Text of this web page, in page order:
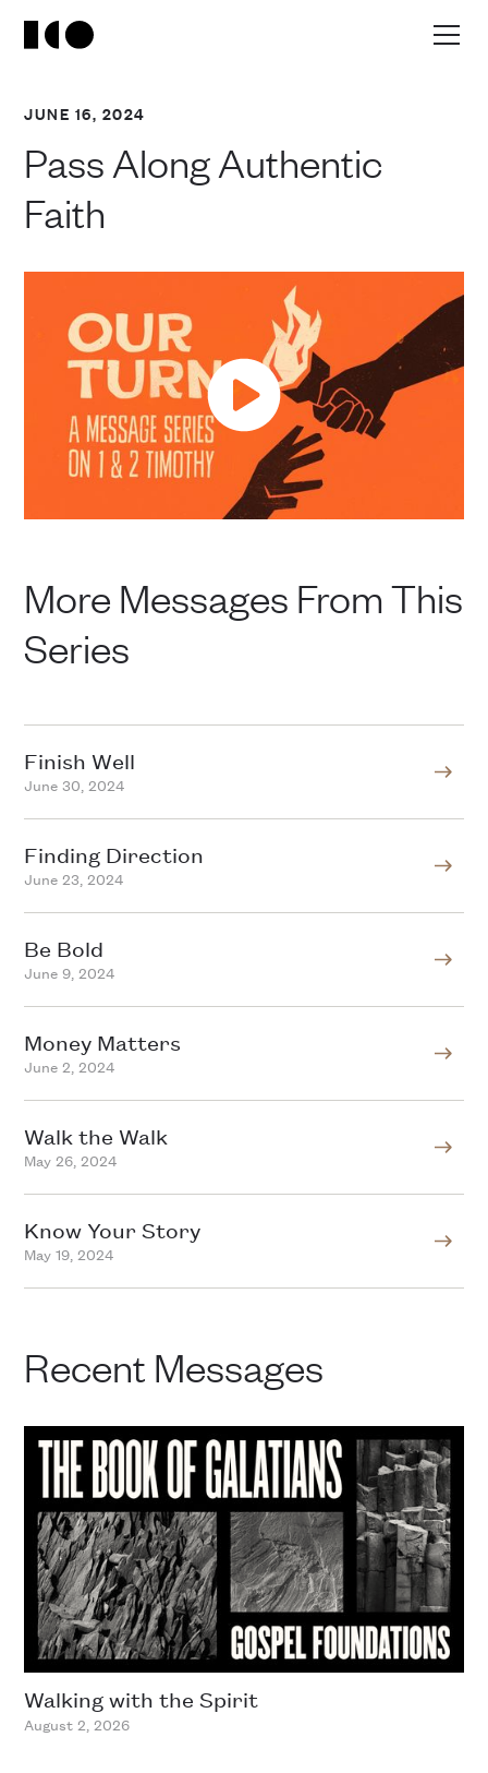
JUNE 16, 2024
Pass Along Authentic
Faith
More Messages From This
Series
Finish Well
June 30, 2024
Finding Direction
June 23, 2024
Be Bold
June 9, 2024
Money Matters
June 2, 2024
Walk the Walk
May 26, 2024
Know Your Story
May 19, 2024
Recent Messages
Walking with the Spirit
August 2, 2026